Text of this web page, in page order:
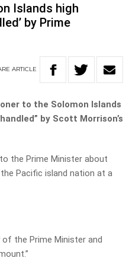
Islands high
by Prime
ARTICLE
to the Solomon Islands
by Scott Morrison’s
the Prime Minister about
Pacific island nation at a
the Prime Minister and